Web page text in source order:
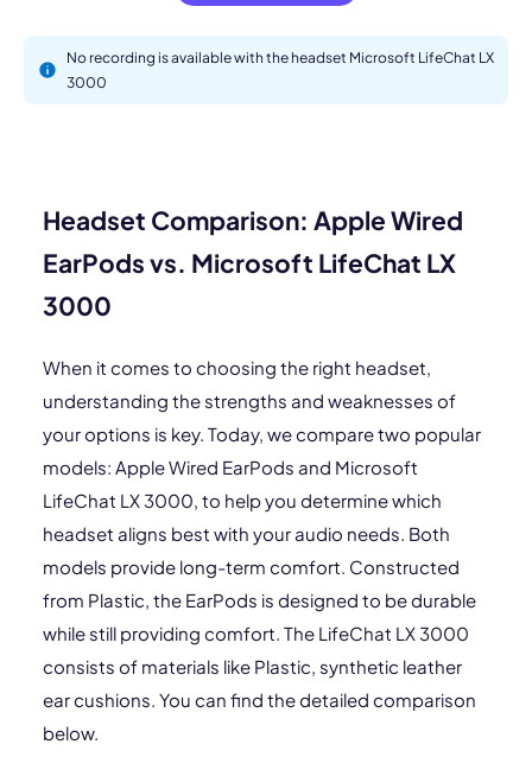
No recording is available with the headset Microsoft LifeChat LX
3000
Headset Comparison: Apple Wired
EarPods vs. Microsoft LifeChat LX
3000
When it comes to choosing the right headset,
understanding the strengths and weaknesses of
your options is key. Today, we compare two popular
models: Apple Wired EarPods and Microsoft
LifeChat LX 3000, to help you determine which
headset aligns best with your audio needs. Both
models provide long-term comfort. Constructed
from Plastic, the EarPods is designed to be durable
while still providing comfort. The LifeChat LX 3000
consists of materials like Plastic, synthetic leather
ear cushions. You can find the detailed comparison
below.